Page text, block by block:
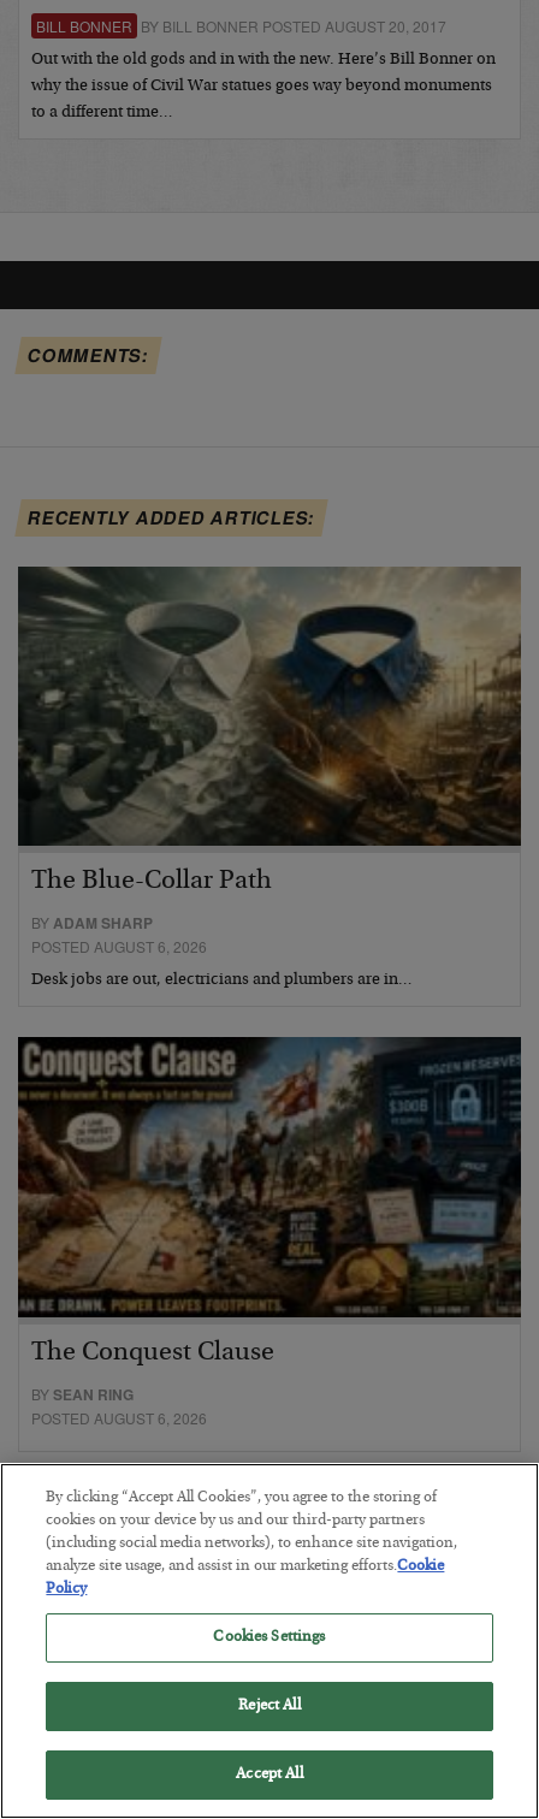
BILL BONNER BY BILL BONNER POSTED AUGUST 20, 2017
Out with the old gods and in with the new. Here’s Bill Bonner on
why the issue of Civil War statues goes way beyond monuments
to a different time…
COMMENTS:
RECENTLY ADDED ARTICLES:
The Blue-Collar Path
BYADAM SHARP
POSTED AUGUST 6, 2026
Desk jobs are out, electricians and plumbers are in…
The Conquest Clause
BYSEAN RING
POSTED AUGUST 6, 2026
Gold Surges as the Debt Reckoning
By clicking “Accept All Cookies”, you agree to the storing of
cookies on your device by us and our third-party partners
(including social media networks), to enhance site navigation,
analyze site usage, and assist in our marketing efforts.Cookie
Policy
Cookies Settings
Reject All
Accept All